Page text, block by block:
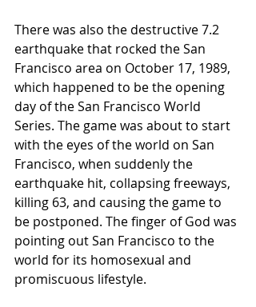
There was also the destructive 7.2
earthquake that rocked the San
Francisco area on October 17, 1989,
which happened to be the opening
day of the San Francisco World
Series. The game was about to start
with the eyes of the world on San
Francisco, when suddenly the
earthquake hit, collapsing freeways,
killing 63, and causing the game to
be postponed. The finger of God was
pointing out San Francisco to the
world for its homosexual and
promiscuous lifestyle.